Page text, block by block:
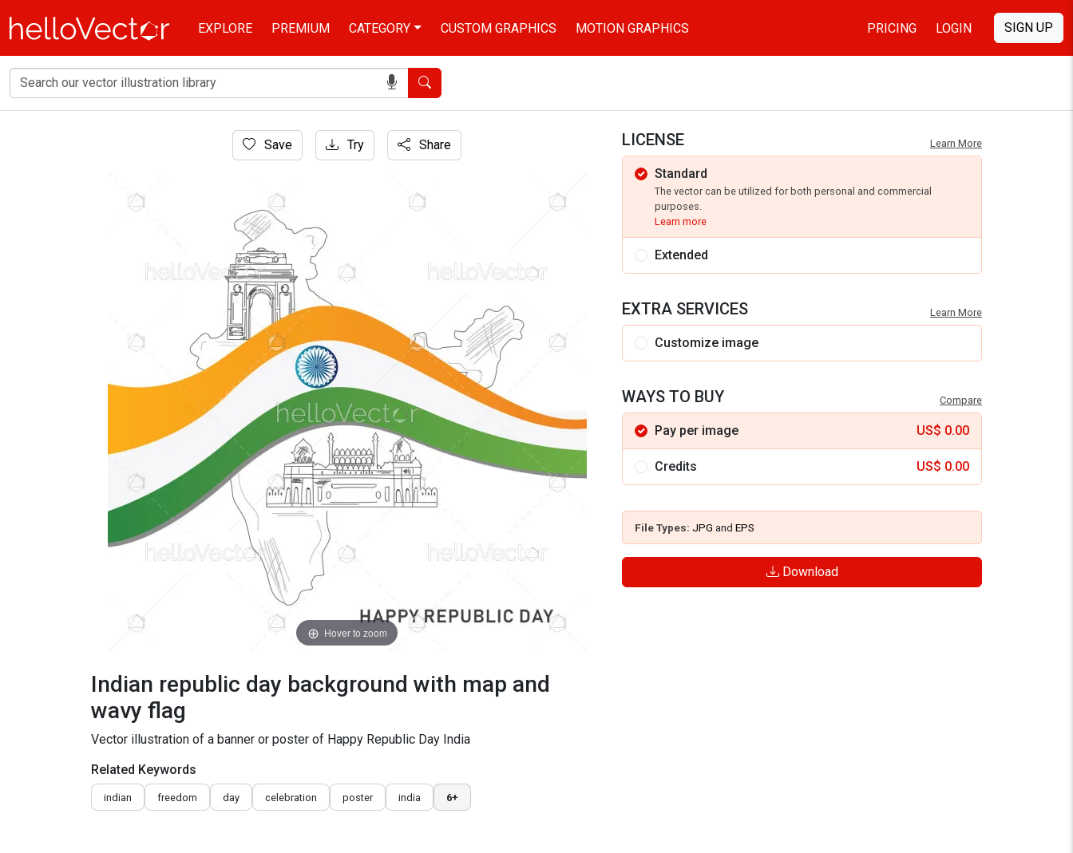
EXPLORE PREMIUM CATEGORY CUSTOM GRAPHICS MOTION GRAPHICS PRICING LOGIN SIGN UP
Search
Save Try Share
Hover to zoom
Indian republic day background with map and
wavy flag
Vector illustration of a banner or poster of Happy Republic Day India
Related Keywords
indian freedom day celebration poster india 6+
LICENSE Learn More
Standard
The vector can be utilized for both personal and commercial
purposes.
Learn more
Extended
EXTRA SERVICES Learn More
Customize image
WAYS TO BUY Compare
Pay per image US$ 0.00
Credits US$ 0.00
File Types: JPG and EPS
Download